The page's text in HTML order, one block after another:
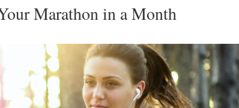
Marathon in a Month